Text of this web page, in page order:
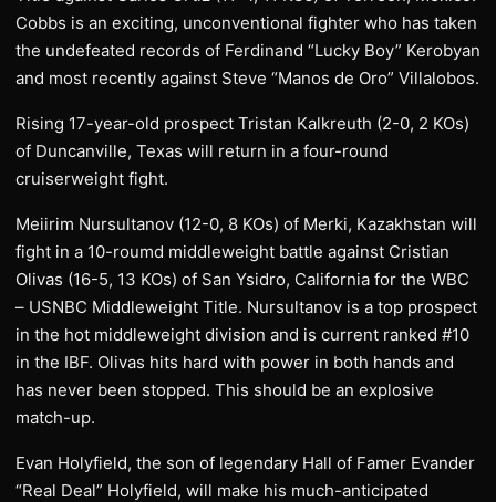
Cobbs is an exciting, unconventional fighter who has taken
the undefeated records of Ferdinand “Lucky Boy” Kerobyan
and most recently against Steve “Manos de Oro” Villalobos.
Rising 17-year-old prospect Tristan Kalkreuth (2-0, 2 KOs)
of Duncanville, Texas will return in a four-round
cruiserweight fight.
Meiirim Nursultanov (12-0, 8 KOs) of Merki, Kazakhstan will
fight in a 10-roumd middleweight battle against Cristian
Olivas (16-5, 13 KOs) of San Ysidro, California for the WBC
– USNBC Middleweight Title. Nursultanov is a top prospect
in the hot middleweight division and is current ranked #10
in the IBF. Olivas hits hard with power in both hands and
has never been stopped. This should be an explosive
match-up.
Evan Holyfield, the son of legendary Hall of Famer Evander
“Real Deal” Holyfield, will make his much-anticipated